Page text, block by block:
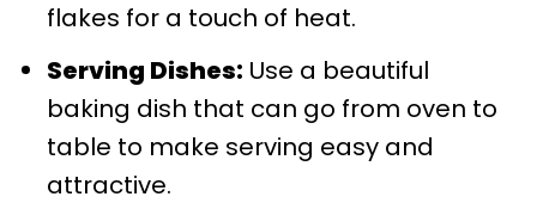
flakes for a touch of heat.
Serving Dishes: Use a beautiful
baking dish that can go from oven to
table to make serving easy and
attractive.